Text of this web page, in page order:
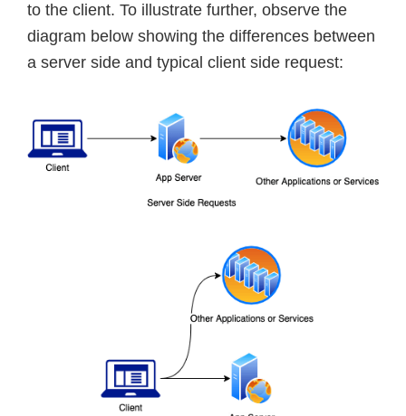
to the client. To illustrate further, observe the
diagram below showing the differences between
a server side and typical client side request: